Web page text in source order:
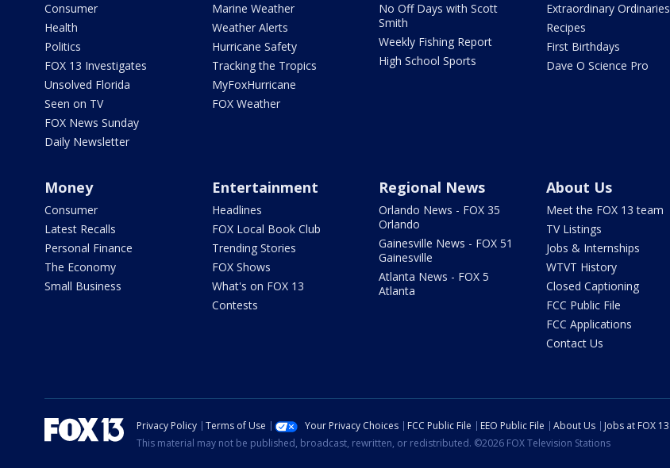
Consumer
Health
Politics
FOX 13 Investigates
Unsolved Florida
Seen on TV
FOX News Sunday
Daily Newsletter
Marine Weather
Weather Alerts
Hurricane Safety
Tracking the Tropics
MyFoxHurricane
FOX Weather
No Off Days with Scott
Smith
Weekly Fishing Report
High School Sports
Extraordinary Ordinaries
Recipes
First Birthdays
Dave O Science Pro
Money
Consumer
Latest Recalls
Personal Finance
The Economy
Small Business
Entertainment
Headlines
FOX Local Book Club
Trending Stories
FOX Shows
What's on FOX 13
Contests
Regional News
Orlando News - FOX 35
Orlando
Gainesville News - FOX 51
Gainesville
Atlanta News - FOX 5
Atlanta
About Us
Meet the FOX 13 team
TV Listings
Jobs & Internships
WTVT History
Closed Captioning
FCC Public File
FCC Applications
Contact Us
Privacy Policy Terms of Use Your Privacy Choices FCC Public File EEO Public File About Us Jobs at FOX 13
This material may not be published, broadcast, rewritten, or redistributed. ©2026 FOX Television Stations